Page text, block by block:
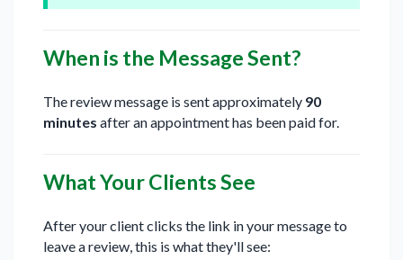
When is the Message Sent?
The review message is sent approximately 90
minutes after an appointment has been paid for.
What Your Clients See
After your client clicks the link in your message to
leave a review, this is what they'll see: